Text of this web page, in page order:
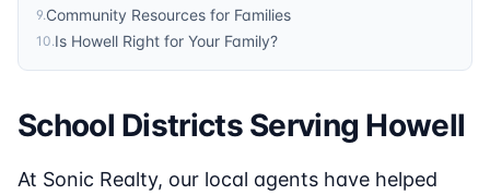
9.Community Resources for Families
10.Is Howell Right for Your Family?
School Districts Serving Howell
At Sonic Realty, our local agents have helped